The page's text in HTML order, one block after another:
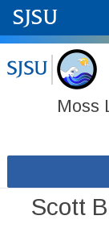
Moss
to
contentScott